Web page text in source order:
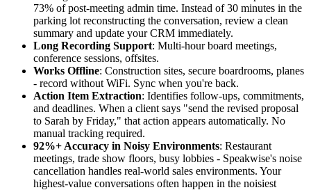
73% of post-meeting admin time. Instead of 30 minutes in the
parking lot reconstructing the conversation, review a clean
summary and update your CRM immediately.
Long Recording Support: Multi-hour board meetings,
conference sessions, offsites.
Works Offline: Construction sites, secure boardrooms, planes
- record without WiFi. Sync when you're back.
Action Item Extraction: Identifies follow-ups, commitments,
and deadlines. When a client says "send the revised proposal
to Sarah by Friday," that action appears automatically. No
manual tracking required.
92%+ Accuracy in Noisy Environments: Restaurant
meetings, trade show floors, busy lobbies - Speakwise's noise
cancellation handles real-world sales environments. Your
highest-value conversations often happen in the noisiest